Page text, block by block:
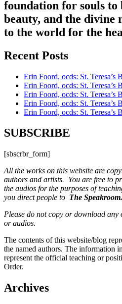
foundation for souls to
beauty, and the divine
to the world for the
Recent Posts
Erin Foord, ocds: St. Teresa’s
Erin Foord, ocds: St. Teresa’s
Erin Foord, ocds: St. Teresa’s
Erin Foord, ocds: St.
Erin Foord, ocds: St.
SUBSCRIBE
[sbscrbr_form]
All the works on this website are
authors and artists. You are free to
the audios for the purposes of
you direct people to The Speakroom.
Please do not copy or download any
or audios.
The contents of this website/blog
the named authors. The information
represent the official teaching or
Order.
Archives